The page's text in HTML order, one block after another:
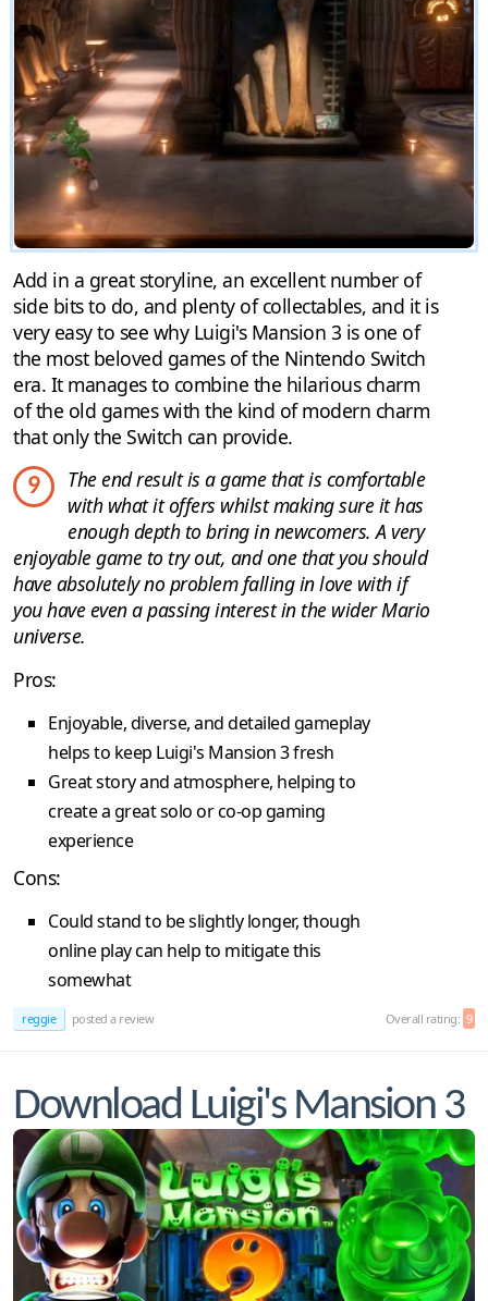
Add in a great storyline, an excellent number of
side bits to do, and plenty of collectables, and it is
very easy to see why Luigi's Mansion 3 is one of
the most beloved games of the Nintendo Switch
era. It manages to combine the hilarious charm
of the old games with the kind of modern charm
that only the Switch can provide.
9
The end result is a game that is comfortable
with what it offers whilst making sure it has
enough depth to bring in newcomers. A very
enjoyable game to try out, and one that you should
have absolutely no problem falling in love with if
you have even a passing interest in the wider Mario
universe.
Pros:
Enjoyable, diverse, and detailed gameplay
helps to keep Luigi's Mansion 3 fresh
Great story and atmosphere, helping to
create a great solo or co-op gaming
experience
Cons:
Could stand to be slightly longer, though
online play can help to mitigate this
somewhat
reggie posted a review Overall rating: 9
Download Luigi's Mansion 3